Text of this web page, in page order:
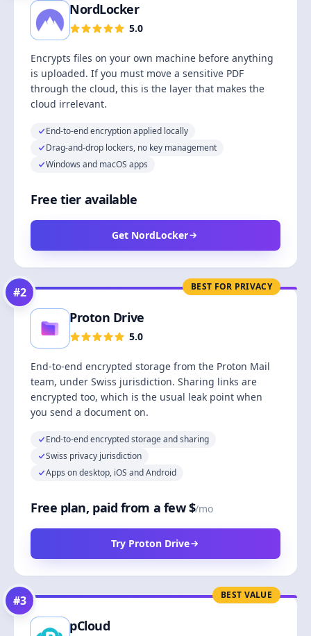
NordLocker
5.0
Encrypts files on your own machine before anything
is uploaded. If you must move a sensitive PDF
through the cloud, this is the layer that makes the
cloud irrelevant.
End-to-end encryption applied locally
Drag-and-drop lockers, no key management
Windows and macOS apps
Free tier available
Get NordLocker
BEST FOR PRIVACY
#2
Proton Drive
5.0
End-to-end encrypted storage from the Proton Mail
team, under Swiss jurisdiction. Sharing links are
encrypted too, which is the usual leak point when
you send a document on.
End-to-end encrypted storage and sharing
Swiss privacy jurisdiction
Apps on desktop, iOS and Android
Free plan, paid from a few $/mo
Try Proton Drive
BEST VALUE
#3
pCloud